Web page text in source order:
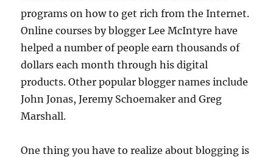
programs on how to get rich from the Internet.
Online courses by blogger Lee McIntyre have
helped a number of people earn thousands of
dollars each month through his digital
products. Other popular blogger names include
John Jonas, Jeremy Schoemaker and Greg
Marshall.
One thing you have to realize about blogging is